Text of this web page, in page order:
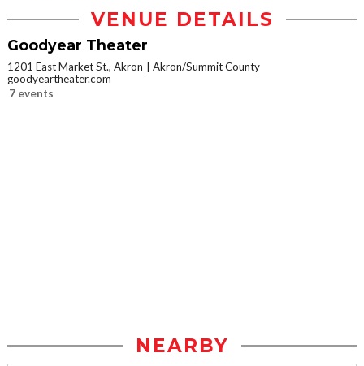
VENUE DETAILS
Goodyear Theater
1201 East Market St., Akron
Akron/Summit County
goodyeartheater.com
7 events
NEARBY